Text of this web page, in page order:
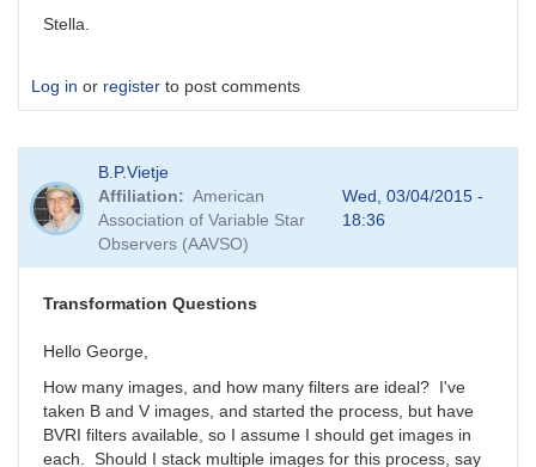
Stella.
Log in or register to post comments
B.P.Vietje
Affiliation
American
Association of Variable Star
Observers (AAVSO)
Wed, 03/04/2015 -
18:36
Transformation Questions
Hello George,
How many images, and how many filters are ideal? I've
taken B and V images, and started the process, but have
BVRI filters available, so I assume I should get images in
each. Should I stack multiple images for this process, say